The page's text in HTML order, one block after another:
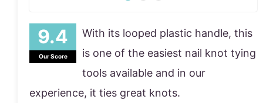
Our Score
With its looped plastic handle, this
is one of the easiest nail knot tying
tools available and in our
experience, it ties great knots.